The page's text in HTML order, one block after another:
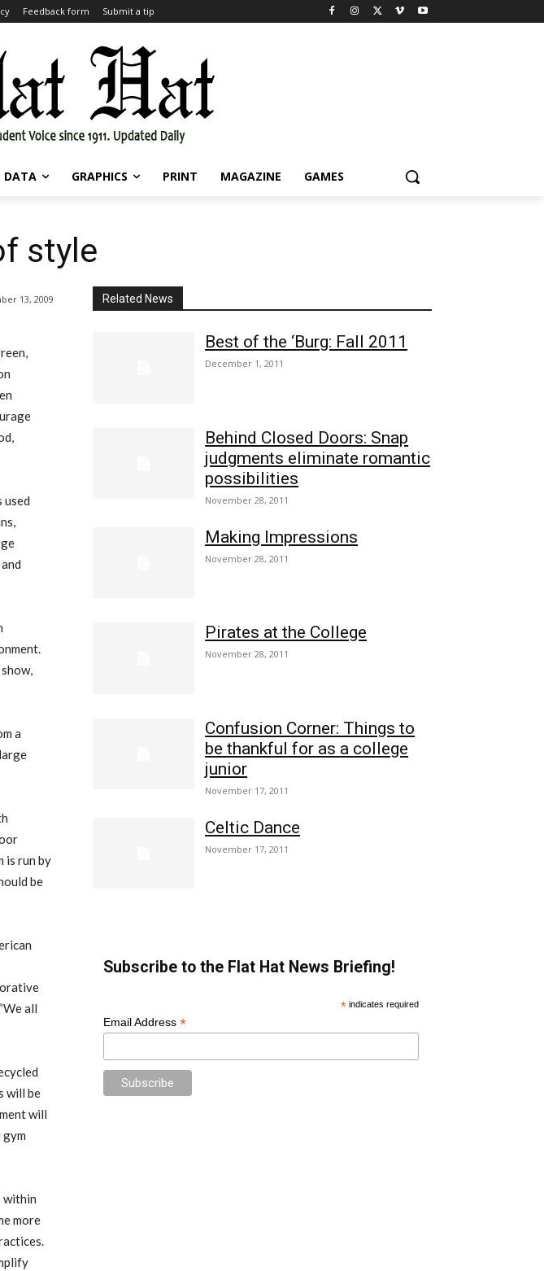
Feedback form Submit a tip
DATA GRAPHICS PRINT MAGAZINE GAMES
style
13, 2009
used
a
is run by
be
all
will be
will
within
more
Related News
Best of the ‘Burg: Fall 2011
December 1, 2011
Behind Closed Doors: Snap
judgments eliminate romantic
possibilities
November 28, 2011
Making Impressions
November 28, 2011
Pirates at the College
November 28, 2011
Confusion Corner: Things to
be thankful for as a college
junior
November 17, 2011
Celtic Dance
November 17, 2011
Subscribe to the Flat Hat News Briefing!
*indicates required
Email Address *